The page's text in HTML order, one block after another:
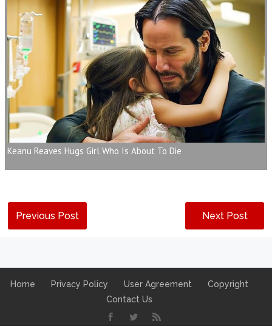
Keanu Reaves Hugs Girl Who Is About To Die
Previous Post Next Post
Home Privacy Policy User Agreement
Copyright
Contact Us